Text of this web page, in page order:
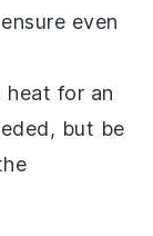
even
heat for an
but be